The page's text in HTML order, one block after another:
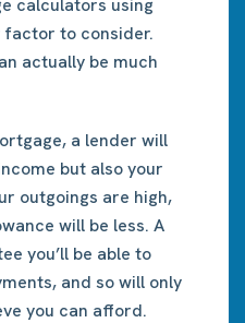
calculators using
factor to consider.
actually be much
a lender will
but also your
outgoings are high,
will be less. A
you’ll be able to
and so will only
you can afford.